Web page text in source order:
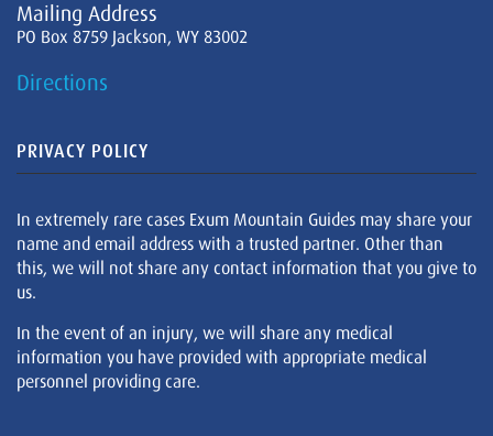
Mailing Address
PO Box 8759 Jackson, WY 83002
Directions
PRIVACY POLICY
In extremely rare cases Exum Mountain Guides may share your
name and email address with a trusted partner. Other than
this, we will not share any contact information that you give to
us.
In the event of an injury, we will share any medical
information you have provided with appropriate medical
personnel providing care.